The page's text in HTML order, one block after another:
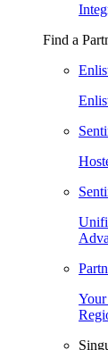
Find a